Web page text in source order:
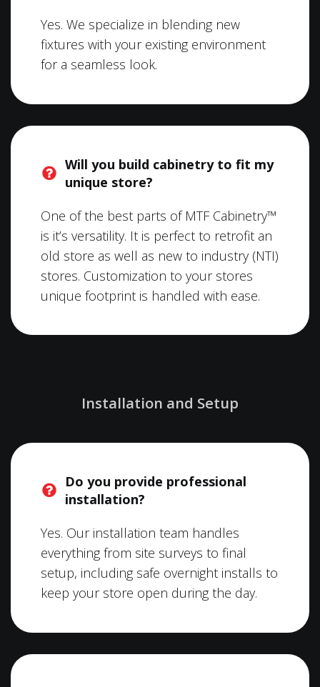
Yes. We specialize in blending new
fixtures with your existing environment
for a seamless look.
Will you build cabinetry to fit my
unique store?
One of the best parts of MTF Cabinetry™
is it’s versatility. It is perfect to retrofit an
old store as well as new to industry (NTI)
stores. Customization to your stores
unique footprint is handled with ease.
Installation and Setup
Do you provide professional
installation?
Yes. Our installation team handles
everything from site surveys to final
setup, including safe overnight installs to
keep your store open during the day.